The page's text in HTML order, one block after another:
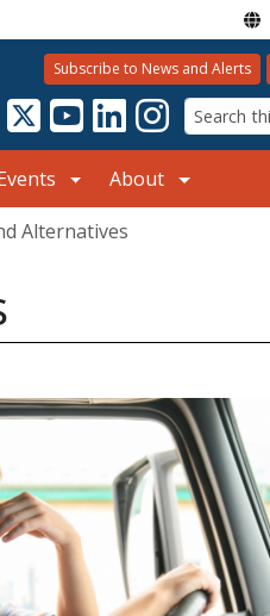
Subscribe to News and Alerts
About
Alternatives